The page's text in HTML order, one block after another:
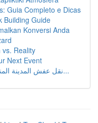
Guia Completo e Dicas
Building Guide
Konversi Anda
vs. Reality
Next Event
نقل عفش المدينة المنورة: دليل شامل للخدمات والأ...